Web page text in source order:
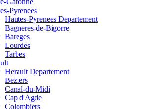
Garonne
Pyrenees
Hautes-Pyrenees Departement
Bagneres-de-Bigorre
Bareges
Lourdes
Tarbes
Herault Departement
Beziers
Canal-du-Midi
Cap d'Agde
Colombiers